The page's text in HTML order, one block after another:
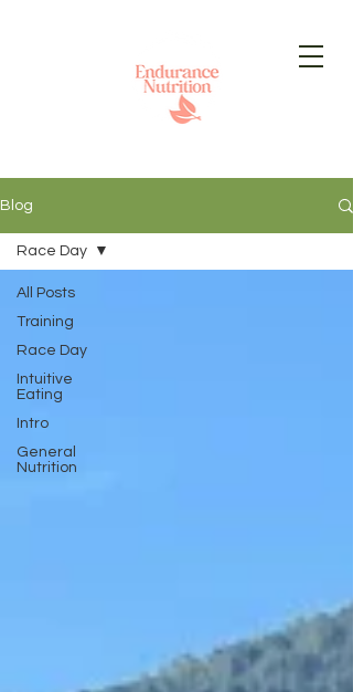
Blog
All Posts
Training
Race Day
Intuitive
Eating
Intro
General
Nutrition
Race Day